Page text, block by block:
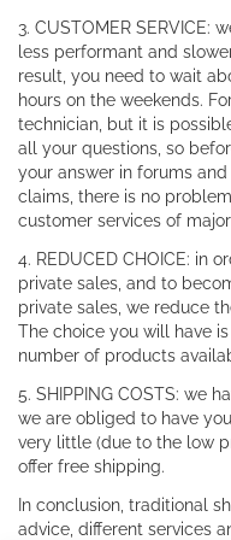
3. CUSTOMER SERVICE:
less performant and
result, you need to wait
hours on the weekends.
technician, but it is
all your questions, so
your answer in forums
claims, there is no
customer services of
4. REDUCED CHOICE: in
private sales, and to
private sales, we reduce
The choice you will have
number of products
5. SHIPPING COSTS: we
we are obliged to have
very little (due to the low
offer free shipping.
In conclusion, traditional
advice, different services